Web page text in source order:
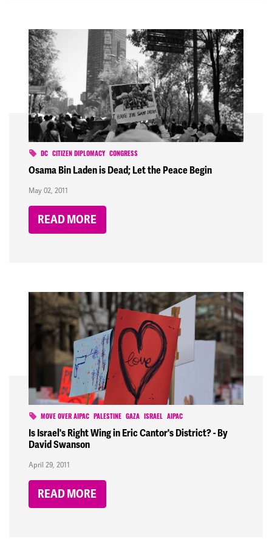
DC CITIZEN DIPLOMACY CONGRESS
Osama Bin Laden is Dead; Let the Peace Begin
May 02, 2011
READ MORE
MOVE OVER AIPAC PALESTINE GAZA ISRAEL AIPAC
Is Israel's Right Wing in Eric Cantor's District? - By
David Swanson
April 29, 2011
READ MORE